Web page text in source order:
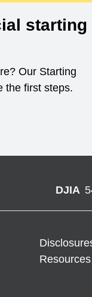
starting
Our Starting
the first steps.
DJIA